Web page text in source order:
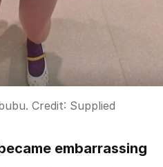
Credit: Supplied
embarrassing